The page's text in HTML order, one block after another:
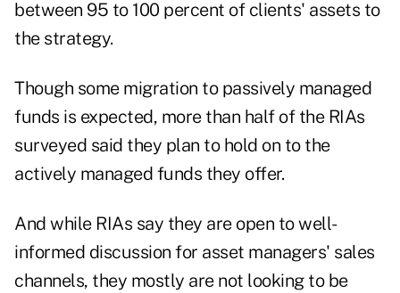
between 95 to 100 percent of clients' assets to
the strategy.
Though some migration to passively managed
funds is expected, more than half of the RIAs
surveyed said they plan to hold on to the
actively managed funds they offer.
And while RIAs say they are open to well-
informed discussion for asset managers' sales
channels, they mostly are not looking to be